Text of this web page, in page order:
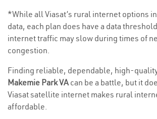
*While all Viasat’s rural internet options
data, each plan does have a data
internet traffic may slow during times of
congestion.
Finding reliable, dependable, high-
Makemie Park VAcan be a battle, but it
Viasat satellite internet makes rural
affordable.